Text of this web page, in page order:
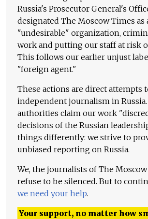
Russia's Prosecutor General's
designated The Moscow Times as
"undesirable" organization,
work and putting our staff at risk
This follows our earlier unjust
"foreign agent."
These actions are direct attempts
independent journalism in
authorities claim our work
decisions of the Russian
things differently: we strive to
unbiased reporting on Russia.
We, the journalists of The
refuse to be silenced. But to
we need your help.
Your support, no matter how